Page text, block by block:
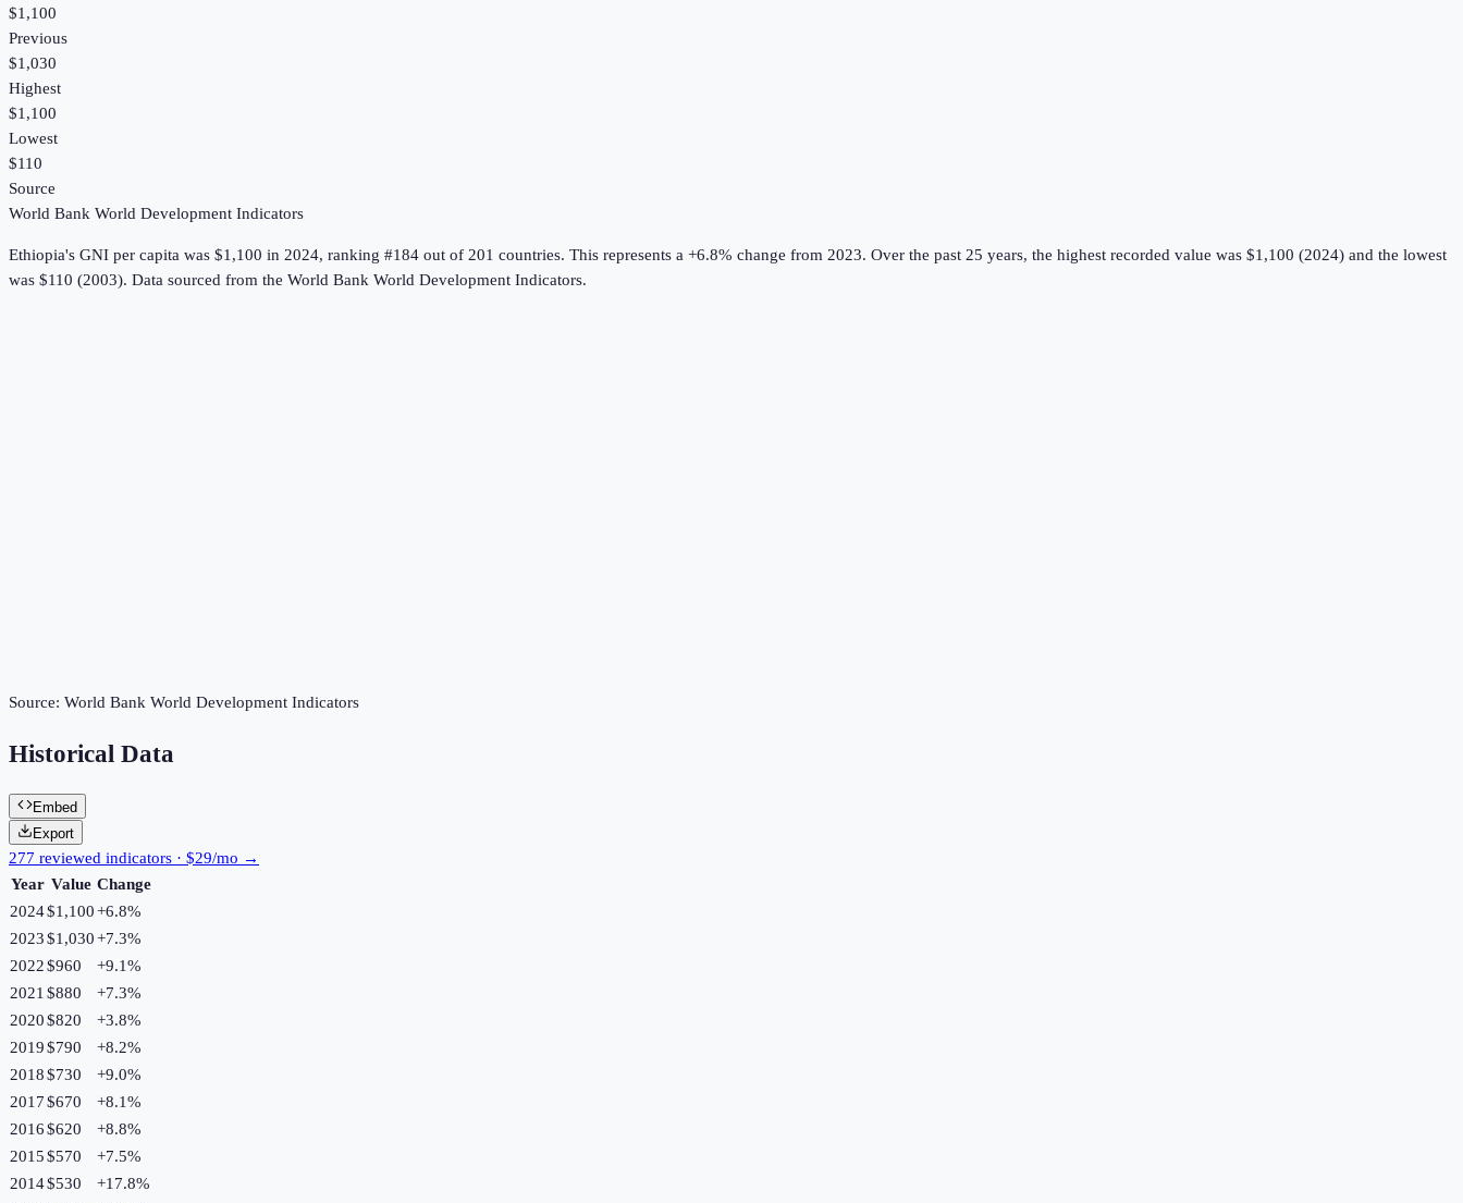
$1,100
Previous
$1,030
Highest
$1,100
Lowest
$110
Source
World Bank World Development Indicators
Ethiopia's GNI per capita was $1,100 in 2024, ranking #184 out of 201 countries. This represents a +6.8% change from 2023. Over the past 25 years, the highest recorded value was $1,100 (2024) and the lowest
was $110 (2003). Data sourced from the World Bank World Development Indicators.
Source: World Bank World Development Indicators
Historical Data
Embed
Export
277 reviewed indicators · $29/mo →
Year Value Change
2024$1,100+6.8%
2023$1,030+7.3%
2022$960 +9.1%
2021 $880 +7.3%
2020$820 +3.8%
2019$790 +8.2%
2018$730 +9.0%
2017$670 +8.1%
2016$620 +8.8%
2015$570 +7.5%
2014$530 +17.8%